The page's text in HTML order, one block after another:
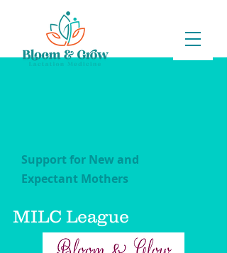
Support for New and
Expectant Mothers
MILC League